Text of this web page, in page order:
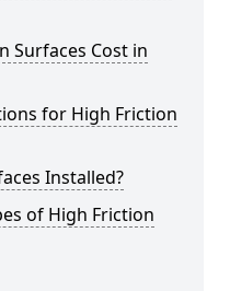
Surfaces Cost in
for High Friction
Installed?
of High Friction